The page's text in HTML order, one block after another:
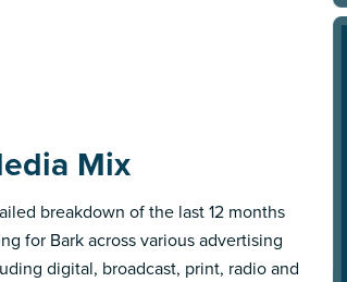
Mix
breakdown of the last 12 months
for Bark across various advertising
digital, broadcast, print, radio and